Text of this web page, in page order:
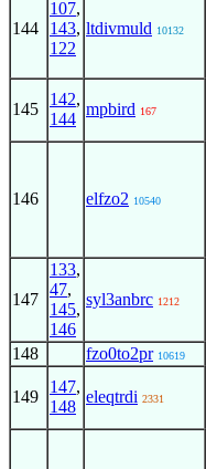
144
107,
143,
122
ltdivmuld 10132
145
142,
144
mpbird 167
146 elfzo2 10540
147
133,
47,
145,
146
syl3anbrc 1212
148 fzo0to2pr 10619
149
147,
148
eleqtrdi 2331